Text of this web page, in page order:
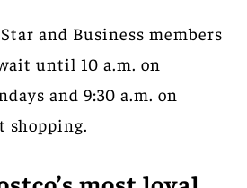
and Business members
until 10 a.m. on
and 9:30 a.m. on
shopping.